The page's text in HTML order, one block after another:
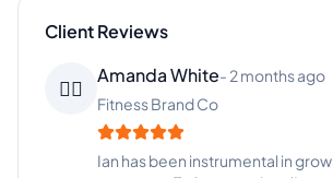
Client Reviews
👱‍♀️
Amanda White- 2 months ago
Fitness Brand Co
Ian has been instrumental in